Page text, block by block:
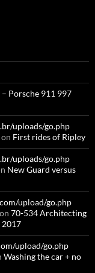
Porsche 911 997
uploads/go.php
on First rides of Ripley
uploads/go.php
New Guard versus
upload/go.php
on 70-534 Architecting
2017
upload/go.php
Washing the car + no